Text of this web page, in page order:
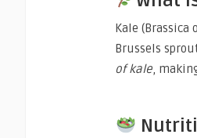
Kale (Brassica
Brussels
of kale,